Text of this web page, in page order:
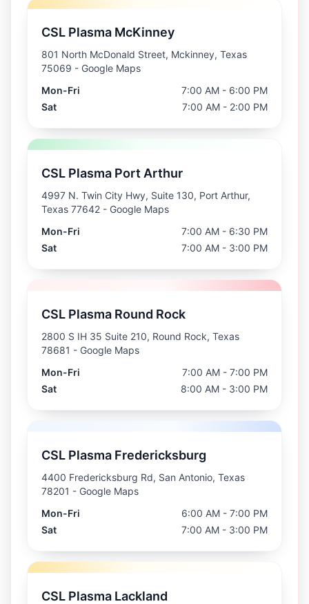
CSL Plasma McKinney
801 North McDonald Street, Mckinney, Texas
75069 - Google Maps
Mon-Fri
7:00 AM - 6:00 PM
Sat
7:00 AM - 2:00 PM
CSL Plasma Port Arthur
4997 N. Twin City Hwy, Suite 130, Port Arthur,
Texas 77642 - Google Maps
Mon-Fri
7:00 AM - 6:30 PM
Sat
7:00 AM - 3:00 PM
CSL Plasma Round Rock
2800 S IH 35 Suite 210, Round Rock, Texas
78681 - Google Maps
Mon-Fri
7:00 AM - 7:00 PM
Sat
8:00 AM - 3:00 PM
CSL Plasma Fredericksburg
4400 Fredericksburg Rd, San Antonio, Texas
78201 - Google Maps
Mon-Fri
6:00 AM - 7:00 PM
Sat
7:00 AM - 3:00 PM
CSL Plasma Lackland